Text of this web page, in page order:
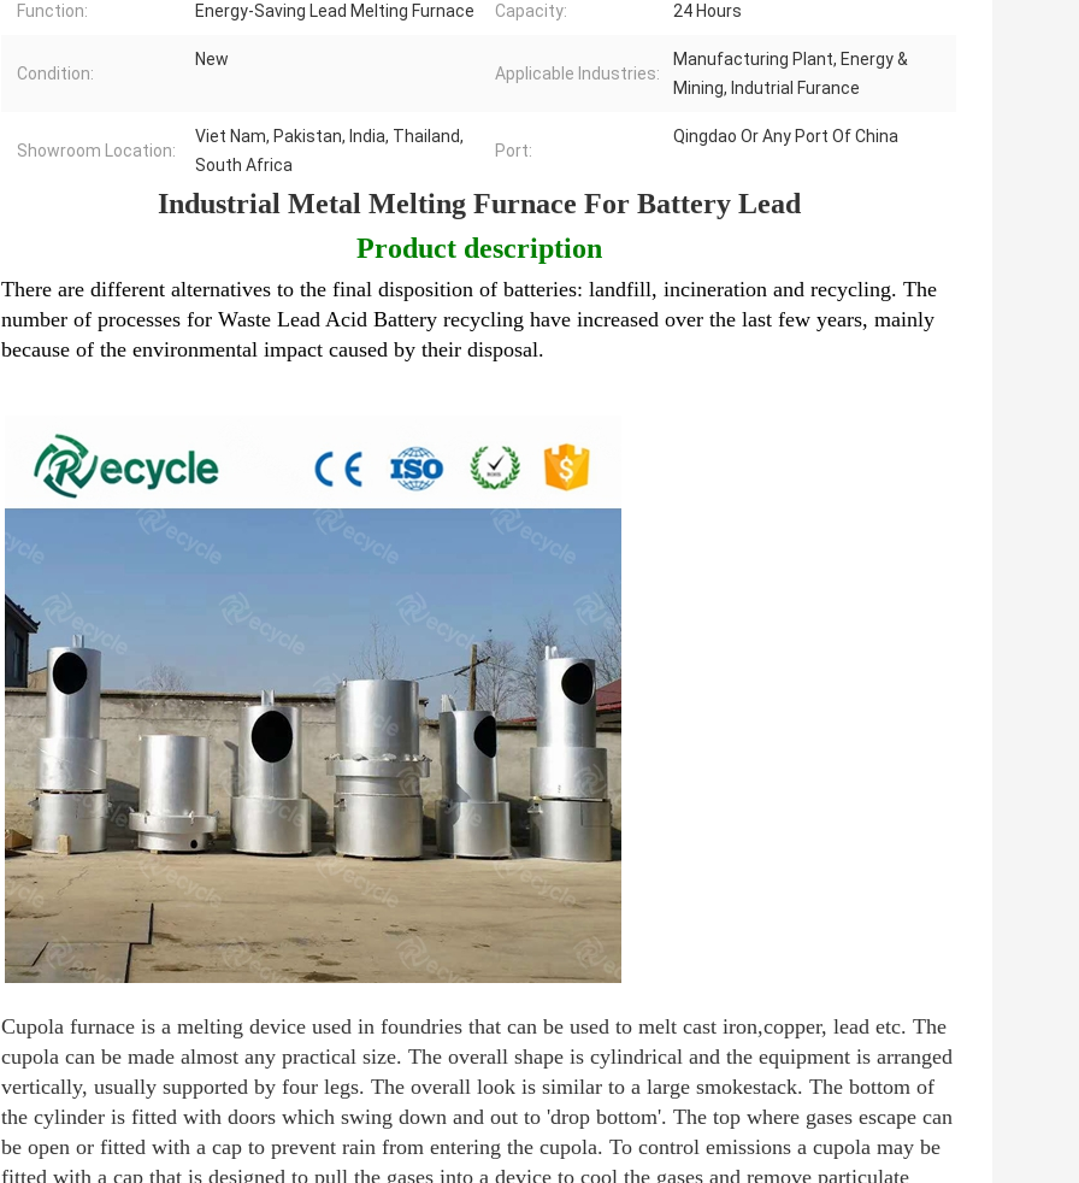
Function: Energy-Saving Lead Melting Furnace Capacity: 24 Hours
Condition:
New
Applicable Industries:
Manufacturing Plant, Energy &
Mining, Indutrial Furance
Showroom Location:
Viet Nam, Pakistan, India, Thailand,
South Africa
Port:
Qingdao Or Any Port Of China
Industrial Metal Melting Furnace For Battery Lead
Product description
There are different alternatives to the final disposition of batteries: landfill, incineration and recycling. The
number of processes for Waste Lead Acid Battery recycling have increased over the last few years, mainly
because of the environmental impact caused by their disposal.
Cupola furnace is a melting device used in foundries that can be used to melt cast iron,copper, lead etc. The
cupola can be made almost any practical size. The overall shape is cylindrical and the equipment is arranged
vertically, usually supported by four legs. The overall look is similar to a large smokestack. The bottom of
the cylinder is fitted with doors which swing down and out to 'drop bottom'. The top where gases escape can
be open or fitted with a cap to prevent rain from entering the cupola. To control emissions a cupola may be
fitted with a cap that is designed to pull the gases into a device to cool the gases and remove particulate